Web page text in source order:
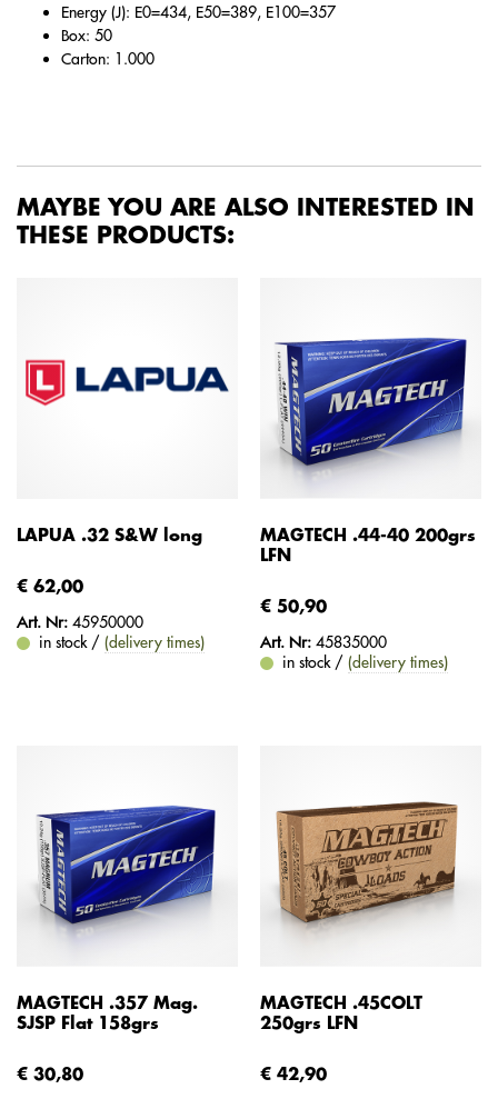
Energy (J): E0=434, E50=389, E100=357
Box: 50
Carton: 1.000
MAYBE YOU ARE ALSO INTERESTED IN
THESE PRODUCTS:
LAPUA .32 S&W long
€ 62,00
Art. Nr: 45950000
in stock / (delivery times)
MAGTECH .44-40 200grs
LFN
€ 50,90
Art. Nr: 45835000
in stock / (delivery times)
MAGTECH .357 Mag.
SJSP Flat 158grs
€ 30,80
MAGTECH .45COLT
250grs LFN
€ 42,90